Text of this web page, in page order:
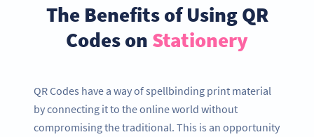
The Benefits of Using QR
Codes on Stationery
QR Codes have a way of spellbinding print material
by connecting it to the online world without
compromising the traditional. This is an opportunity